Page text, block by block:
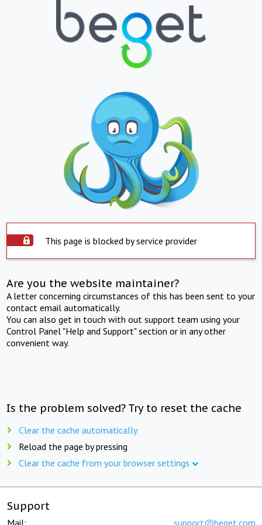
This page is blocked by service provider
Are you the website maintainer?
A letter concerning circumstances of this has been sent to your
contact email automatically.
You can also get in touch with out support team using your
Control Panel "Help and Support" section or in any other
convenient way.
Is the problem solved? Try to reset the cache
Clear the cache automatically
Reload the page by pressing
Clear the cache from your browser settings
Support
Mail: support@beget.com